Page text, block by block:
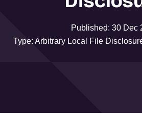
Published: 30 Dec
Type: Arbitrary Local File